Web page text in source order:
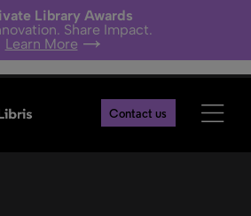
Library Awards
Share Impact.
Learn More
Contact us
PO Line Task